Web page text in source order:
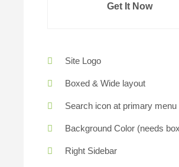
Get It Now
Site Logo
Boxed & Wide layout
Search icon at primary menu
Background Color (needs
Right Sidebar